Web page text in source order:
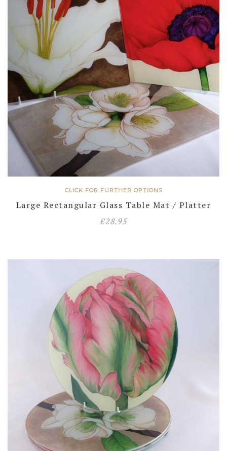
CLICK FOR FURTHER OPTIONS
Large Rectangular Glass Table Mat / Platter
£28.95